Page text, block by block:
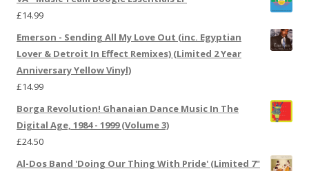
£14.99
Emerson - Sending All My Love Out (inc. Egyptian
Lover & Detroit In Effect Remixes) (Limited 2 Year
Anniversary Yellow Vinyl)
£14.99
Borga Revolution! Ghanaian Dance Music In The
Digital Age, 1984 - 1999 (Volume 3)
£24.50
Al-Dos Band 'Doing Our Thing With Pride' (Limited 7"